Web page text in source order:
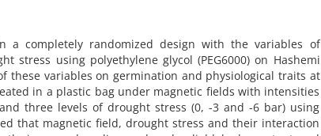
completely randomized design with the variables of
using polyethylene glycol (PEG6000) on Hashemi
these variables on germination and physiological traits at
in a plastic bag under magnetic fields with intensities
three levels of drought stress (0, -3 and -6 bar) using
that magnetic field, drought stress and their interaction